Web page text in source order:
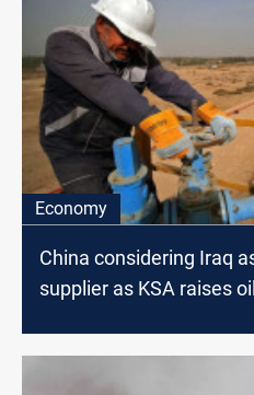
Economy
China considering Iraq
supplier as KSA raises